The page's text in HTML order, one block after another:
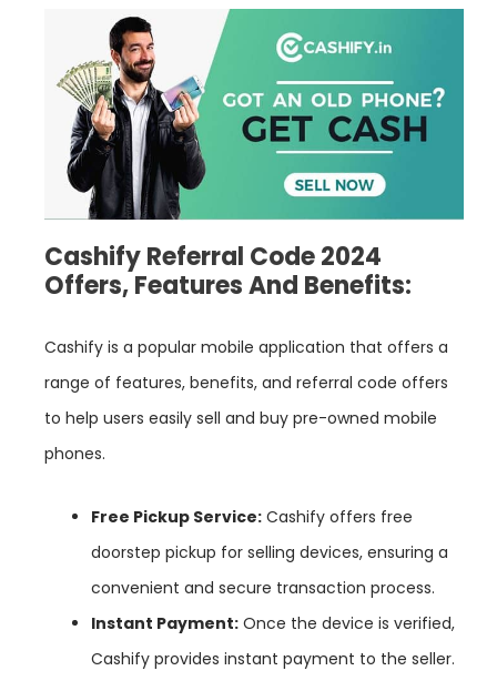
Cashify Referral Code 2024
Offers, Features And Benefits:
Cashify is a popular mobile application that offers a
range of features, benefits, and referral code offers
to help users easily sell and buy pre-owned mobile
phones.
Free Pickup Service: Cashify offers free
doorstep pickup for selling devices, ensuring a
convenient and secure transaction process.
Instant Payment: Once the device is verified,
Cashify provides instant payment to the seller.